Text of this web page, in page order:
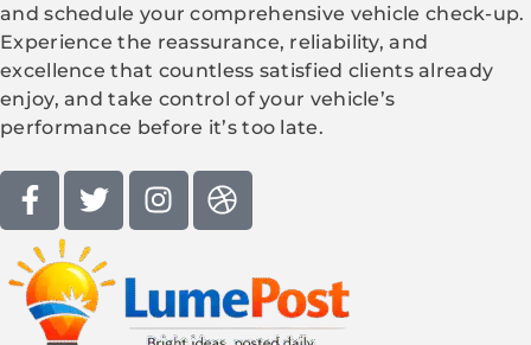
and schedule your comprehensive vehicle check-up.
Experience the reassurance, reliability, and
excellence that countless satisfied clients already
enjoy, and take control of your vehicle’s
performance before it’s too late.